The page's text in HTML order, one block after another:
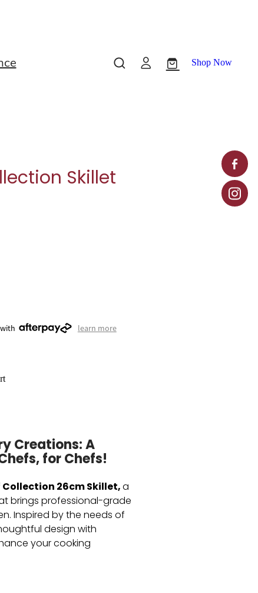
Shop Now
Skillet
learn more
Creations: A
for Chefs!
Collection 26cm Skillet,a
brings professional-grade
Inspired by the needs of
design with
your cooking